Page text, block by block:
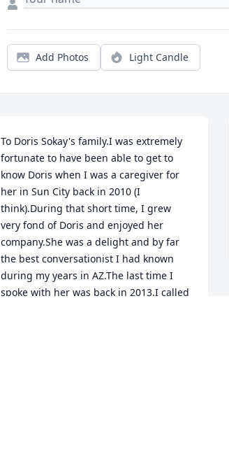
Add Photos Light Candle
To Doris Sokay's family.I was extremely
fortunate to have been able to get to
know Doris when I was a caregiver for
her in Sun City back in 2010 (I
think).During that short time, I grew
very fond of Doris and enjoyed her
company.She was a delight and by far
the best conversationist I had known
during my years in AZ.The last time I
spoke with her was back in 2013.I called